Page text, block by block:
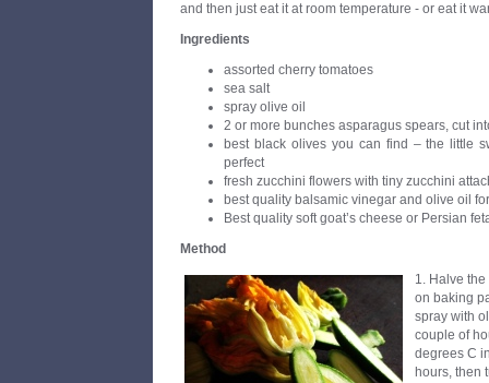
and then just eat it at room temperature - or eat it
Ingredients
assorted cherry tomatoes
sea salt
spray olive oil
2 or more bunches asparagus spears, cut
best black olives you can find – the little
perfect
fresh zucchini flowers with tiny zucchini
best quality balsamic vinegar and olive oil
Best quality soft goat’s cheese or Persian
Method
1. Halve
on baking
spray with
couple of
degrees C
hours, then